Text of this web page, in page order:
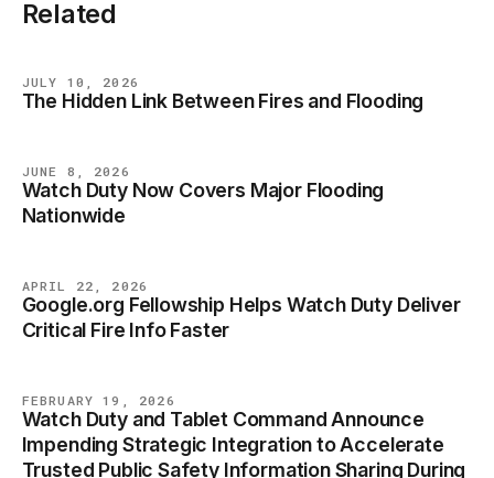
Related
BLOG
JULY 10, 2026
The Hidden Link Between Fires and Flooding
BLOG
JUNE 8, 2026
Watch Duty Now Covers Major Flooding
Nationwide
BLOG
APRIL 22, 2026
Google.org Fellowship Helps Watch Duty Deliver
Critical Fire Info Faster
BLOG
FEBRUARY 19, 2026
Watch Duty and Tablet Command Announce
Impending Strategic Integration to Accelerate
Trusted Public Safety Information Sharing During